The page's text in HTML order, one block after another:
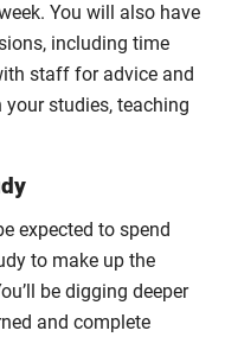
You will also have
including time
staff for advice and
studies, teaching
expected to spend
to make up the
be digging deeper
and complete